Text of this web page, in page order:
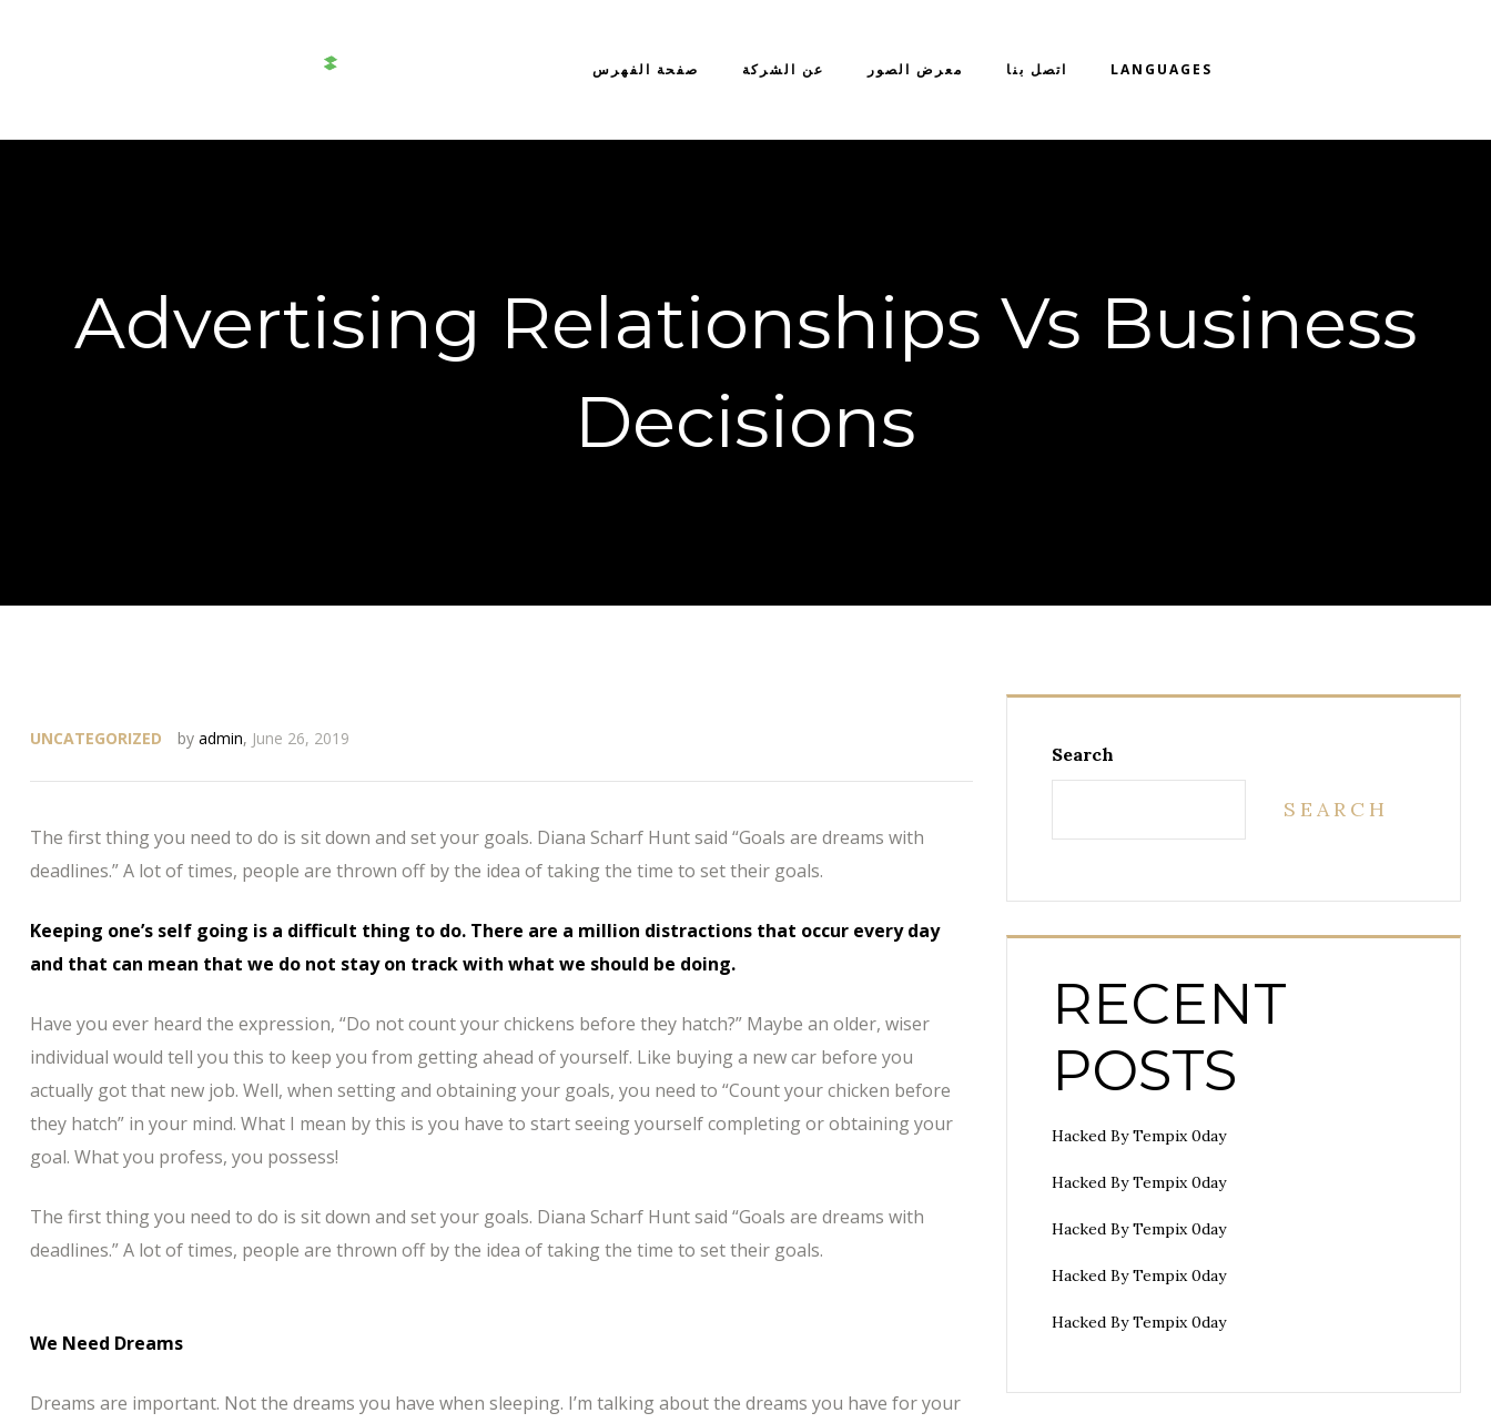
صفحة الفهرس عن الشركة معرض الصور اتصل بنا LANGUAGES
Advertising Relationships Vs Business
Decisions
UNCATEGORIZED by admin, June 26, 2019
The first thing you need to do is sit down and set your goals. Diana Scharf Hunt said “Goals are dreams with
deadlines.” A lot of times, people are thrown off by the idea of taking the time to set their goals.
Keeping one’s self going is a difficult thing to do. There are a million distractions that occur every day
and that can mean that we do not stay on track with what we should be doing.
Have you ever heard the expression, “Do not count your chickens before they hatch?” Maybe an older, wiser
individual would tell you this to keep you from getting ahead of yourself. Like buying a new car before you
actually got that new job. Well, when setting and obtaining your goals, you need to “Count your chicken before
they hatch” in your mind. What I mean by this is you have to start seeing yourself completing or obtaining your
goal. What you profess, you possess!
The first thing you need to do is sit down and set your goals. Diana Scharf Hunt said “Goals are dreams with
deadlines.” A lot of times, people are thrown off by the idea of taking the time to set their goals.
We Need Dreams
Dreams are important. Not the dreams you have when sleeping. I’m talking about the dreams you have for your
Search
SEARCH
RECENT
POSTS
Hacked By Tempix 0day
Hacked By Tempix 0day
Hacked By Tempix 0day
Hacked By Tempix 0day
Hacked By Tempix 0day